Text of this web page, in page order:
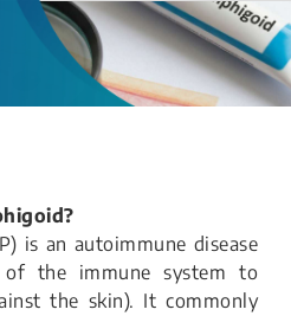
is an autoimmune disease
the immune system to
the skin). It commonly